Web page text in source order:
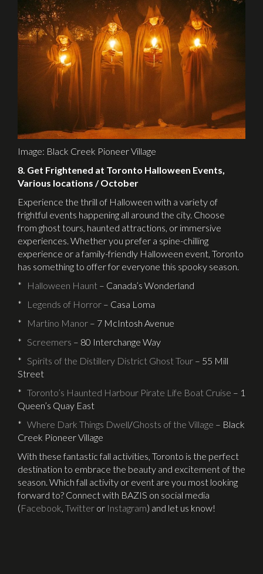
Image: Black Creek Pioneer Village
8. Get Frightened at Toronto Halloween Events,
Various locations / October
Experience the thrill of Halloween with a variety of
frightful events happening all around the city. Choose
from ghost tours, haunted attractions, or immersive
experiences. Whether you prefer a spine-chilling
experience or a family-friendly Halloween event, Toronto
has something to offer for everyone this spooky season.
*
Halloween Haunt – Canada’s Wonderland
*
Legends of Horror – Casa Loma
*
Martino Manor – 7 McIntosh Avenue
* Screemers – 80 Interchange Way
* Spirits of the Distillery District Ghost Tour – 55 Mill
Street
* Toronto’s Haunted Harbour Pirate Life Boat Cruise – 1
Queen’s Quay East
* Where Dark Things Dwell/Ghosts of the Village – Black
Creek Pioneer Village
With these fantastic fall activities, Toronto is the perfect
destination to embrace the beauty and excitement of the
season. Which fall activity or event are you most looking
forward to? Connect with BAZIS on social media
(Facebook, Twitter or Instagram) and let us know!